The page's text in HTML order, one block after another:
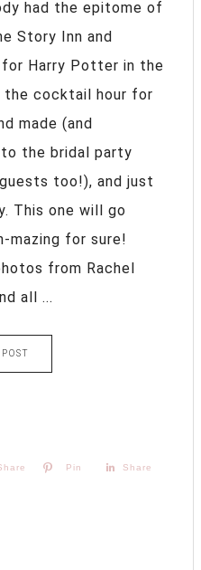
had the epitome of
Story Inn and
Harry Potter in the
cocktail hour for
made (and
the bridal party
too!), and just
This one will go
mazing for sure!
from Rachel
all ...
Pin Share